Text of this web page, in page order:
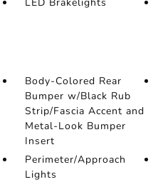
Body-Colored Rear
Bumper w/Black Rub
Strip/Fascia Accent and
Metal-Look Bumper
Insert
Perimeter/Approach
Lights